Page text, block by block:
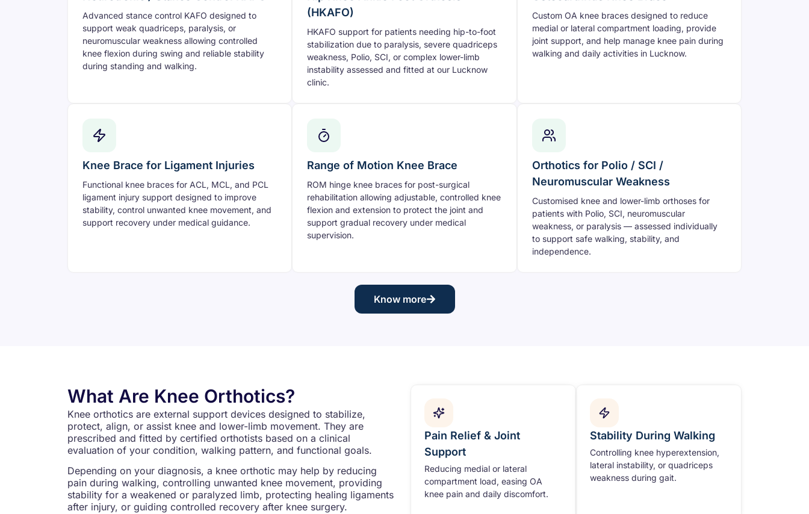
Know more
Advanced stance control KAFO designed to
support weak quadriceps, paralysis, or
neuromuscular weakness allowing controlled
knee flexion during swing and reliable stability
during standing and walking.
(HKAFO)
HKAFO support for patients needing hip-to-foot
stabilization due to paralysis, severe quadriceps
weakness, Polio, SCI, or complex lower-limb
instability assessed and fitted at our Lucknow
clinic.
Custom OA knee braces designed to reduce
medial or lateral compartment loading, provide
joint support, and help manage knee pain during
walking and daily activities in Lucknow.
Knee Brace for Ligament Injuries
Functional knee braces for ACL, MCL, and PCL
ligament injury support designed to improve
stability, control unwanted knee movement, and
support recovery under medical guidance.
Range of Motion Knee Brace
ROM hinge knee braces for post-surgical
rehabilitation allowing adjustable, controlled knee
flexion and extension to protect the joint and
support gradual recovery under medical
supervision.
Orthotics for Polio / SCI /
Neuromuscular Weakness
Customised knee and lower-limb orthoses for
patients with Polio, SCI, neuromuscular
weakness, or paralysis — assessed individually
to support safe walking, stability, and
independence.
Pain Relief & Joint
Support
Reducing medial or lateral
compartment load, easing OA
knee pain and daily discomfort.
Stability During Walking
Controlling knee hyperextension,
lateral instability, or quadriceps
weakness during gait.
What Are Knee Orthotics?
Knee orthotics are external support devices designed to stabilize,
protect, align, or assist knee and lower-limb movement. They are
prescribed and fitted by certified orthotists based on a clinical
evaluation of your condition, walking pattern, and functional goals.
Depending on your diagnosis, a knee orthotic may help by reducing
pain during walking, controlling unwanted knee movement, providing
stability for a weakened or paralyzed limb, protecting healing ligaments
after injury, or guiding controlled recovery after knee surgery.